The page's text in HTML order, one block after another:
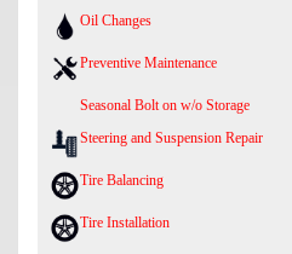
Oil Changes
Preventive Maintenance
Seasonal Bolt on w/o Storage
Steering and Suspension Repair
Tire Balancing
Tire Installation